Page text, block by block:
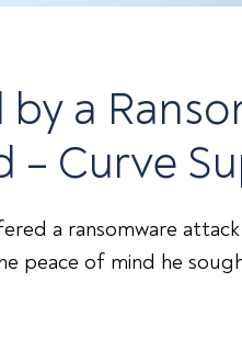
a
– Curve
a ransomware
peace of mind he